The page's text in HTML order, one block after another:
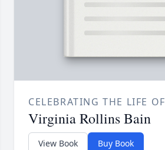
CELEBRATING THE LIFE OF
Virginia Rollins Bain
View Book Buy Book